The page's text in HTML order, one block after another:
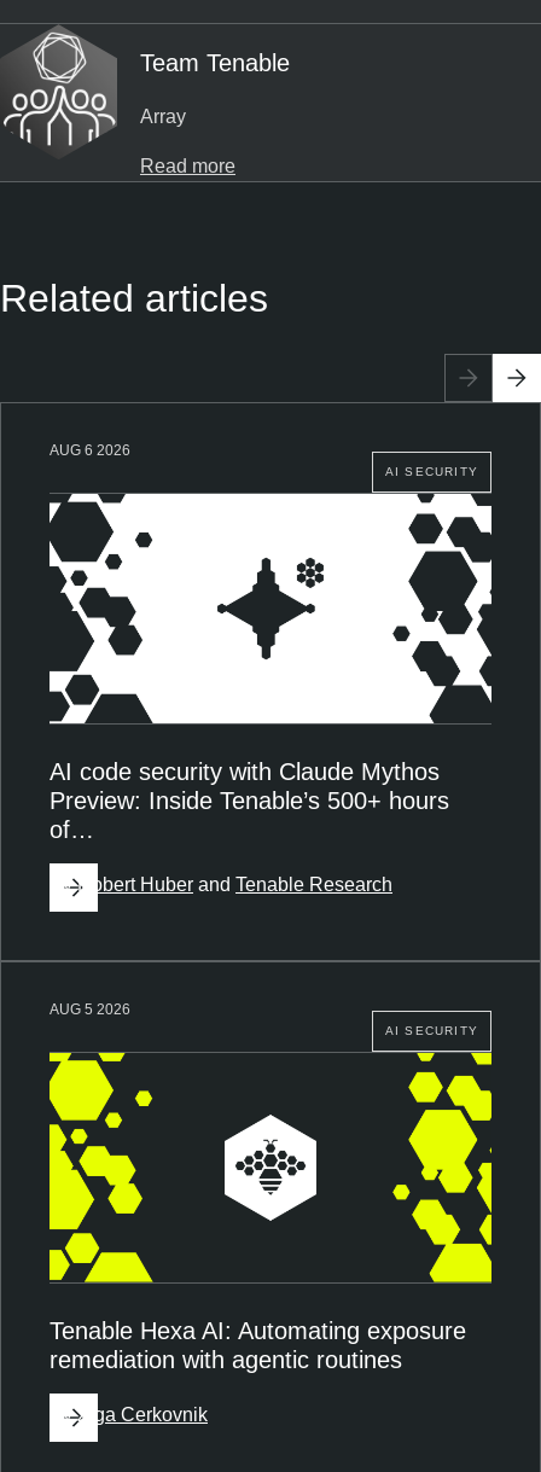
Team Tenable
Array
Read more
Related articles
AI SECURITY
AUG 6 2026
AI code security with Claude Mythos
Preview: Inside Tenable’s 500+ hours
of…
ByRobert Huber and Tenable Research
AI SECURITY
AUG 5 2026
Tenable Hexa AI: Automating exposure
remediation with agentic routines
ByZiga Cerkovnik